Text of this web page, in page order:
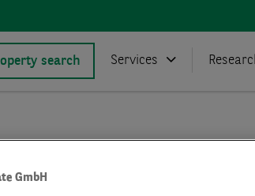
search Services
GmbH